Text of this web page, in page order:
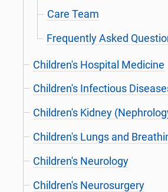
Care Team
Frequently Asked
Children's Hospital Medicine
Children's Infectious
Children's Kidney
Children's Lungs and
Children's Neurology
Children's Neurosurgery